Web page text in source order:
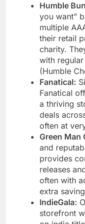
Humble
you want”
multiple
their retail
charity.
with
(Humble
Fanatical:
Fanatical
a thriving
deals
often at
Green Man
and
provides
releases
often with
extra
IndieGala:
storefront